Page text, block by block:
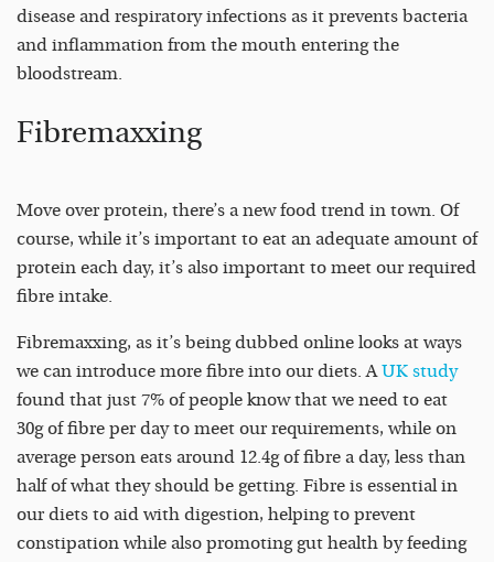
disease and respiratory infections as it prevents bacteria
and inflammation from the mouth entering the
bloodstream.
Fibremaxxing
Move over protein, there’s a new food trend in town. Of
course, while it’s important to eat an adequate amount of
protein each day, it’s also important to meet our required
fibre intake.
Fibremaxxing, as it’s being dubbed online looks at ways
we can introduce more fibre into our diets. AUK study
found that just 7% of people know that we need to eat
30g of fibre per day to meet our requirements, while on
average person eats around 12.4g of fibre a day, less than
half of what they should be getting. Fibre is essential in
our diets to aid with digestion, helping to prevent
constipation while also promoting gut health by feeding